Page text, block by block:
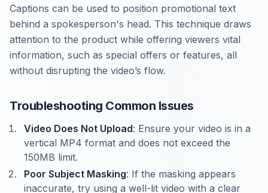
Captions can be used to position promotional text
behind a spokesperson's head. This technique draws
attention to the product while offering viewers vital
information, such as special offers or features, all
without disrupting the video’s flow.
Troubleshooting Common Issues
Video Does Not Upload: Ensure your video is in a
vertical MP4 format and does not exceed the
150MB limit.
Poor Subject Masking: If the masking appears
inaccurate, try using a well-lit video with a clear